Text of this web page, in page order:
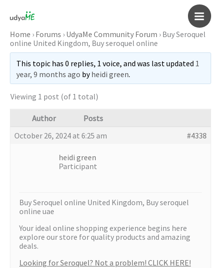
content
Main
Home › Forums › UdyaMe Community Forum › Buy Seroquel
online United Kingdom, Buy seroquel online
This topic has 0 replies, 1 voice, and was last updated 1
year, 9 months ago byheidi green.
Viewing 1 post (of 1 total)
Author
Posts
October 26, 2024 at 6:25 am
#4338
heidi green
Participant
Buy Seroquel online United Kingdom, Buy seroquel
online uae
Your ideal online shopping experience begins here
explore our store for quality products and amazing
deals.
Looking for Seroquel? Not a problem! CLICK HERE!